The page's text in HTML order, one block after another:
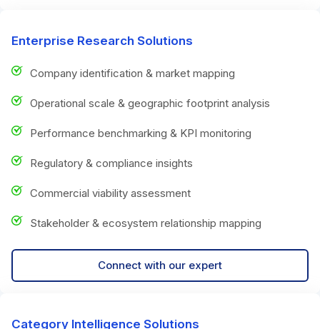
Enterprise Research Solutions
Company identification & market mapping
Operational scale & geographic footprint analysis
Performance benchmarking & KPI monitoring
Regulatory & compliance insights
Commercial viability assessment
Stakeholder & ecosystem relationship mapping
Connect with our expert
Category Intelligence Solutions